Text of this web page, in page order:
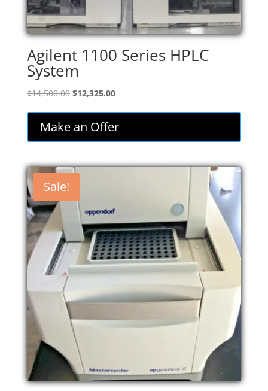
Agilent 1100 Series HPLC
System
$14,500.00 Original
$14,500.00.
$12,325.00Current
$12,325.00.
Make an Offer
Sale!